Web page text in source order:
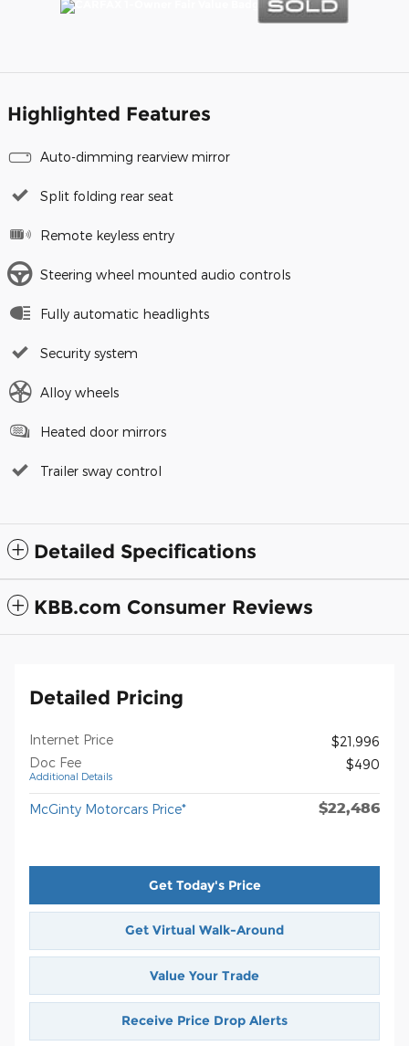
Highlighted Features
Auto-dimming rearview mirror
Split folding rear seat
Remote keyless entry
Steering wheel mounted audio controls
Fully automatic headlights
Security system
Alloy wheels
Heated door mirrors
Trailer sway control
Detailed Specifications
KBB.com Consumer Reviews
Detailed Pricing
Internet Price
$21,996
Doc Fee
Additional Details
$490
McGinty Motorcars Price* $22,486
Get Today's Price
Get Virtual Walk-Around
Value Your Trade
Receive Price Drop Alerts